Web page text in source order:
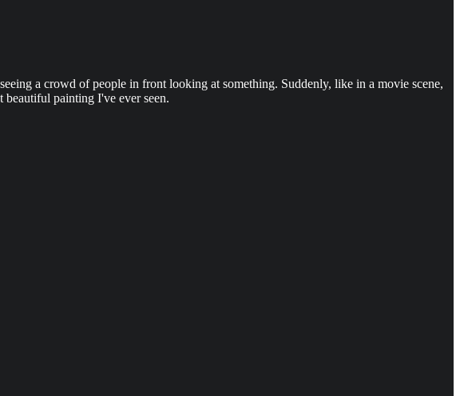
a crowd of people in front looking at something. Suddenly, like in a movie scene,
painting I've ever seen.